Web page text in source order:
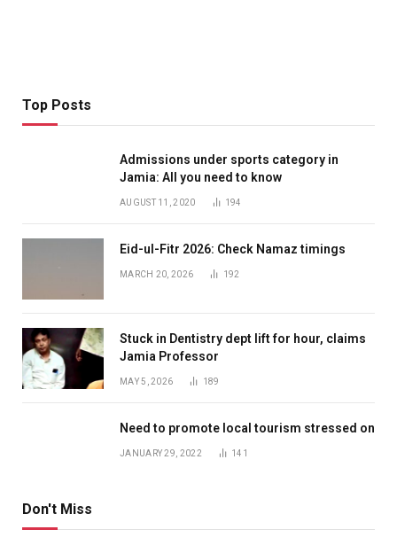
Top Posts
Admissions under sports category in
Jamia: All you need to know
AUGUST 11, 2020 194
Eid-ul-Fitr 2026: Check Namaz timings
MARCH 20, 2026 192
Stuck in Dentistry dept lift for hour, claims
Jamia Professor
MAY 5, 2026 189
Need to promote local tourism stressed on
JANUARY 29, 2022 141
Don't Miss